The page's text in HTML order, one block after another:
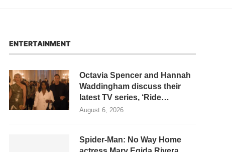
ENTERTAINMENT
Octavia Spencer and Hannah
Waddingham discuss their
latest TV series, ‘Ride…
August 6, 2026
Spider-Man: No Way Home